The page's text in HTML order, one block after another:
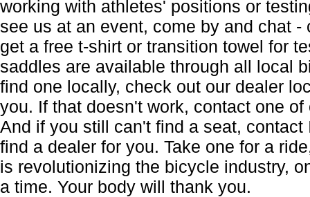
working with athletes' positions or
see us at an event, come by and chat
get a free t-shirt or transition towel for
saddles are available through all local
find one locally, check out our dealer
you. If that doesn't work, contact one
And if you still can't find a seat,
find a dealer for you. Take one for a
is revolutionizing the bicycle industry,
a time. Your body will thank you.